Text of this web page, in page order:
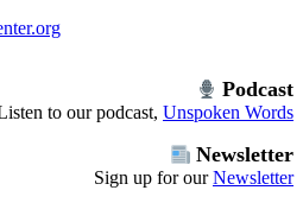
Podcast
to our podcast, Unspoken Words
Newsletter
Sign up for ourNewsletter